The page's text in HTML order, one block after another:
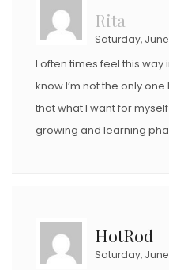
Rita
Saturday, June
I often times feel this way
know I’m not the only
that what I want for
growing and learning
HotRod
Saturday, June